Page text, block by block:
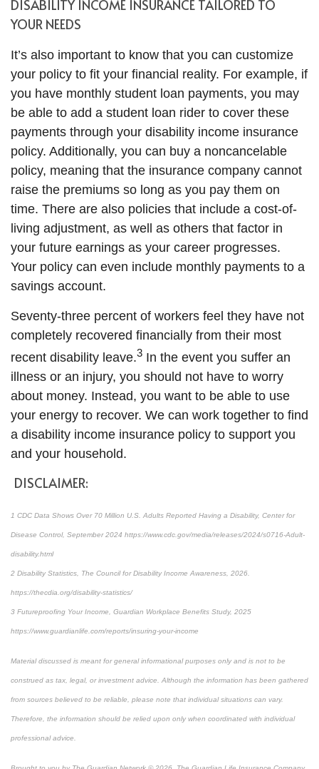
DISABILITY INCOME INSURANCE TAILORED TO
YOUR NEEDS
It’s also important to know that you can customize
your policy to fit your financial reality. For example, if
you have monthly student loan payments, you may
be able to add a student loan rider to cover these
payments through your disability income insurance
policy. Additionally, you can buy a noncancelable
policy, meaning that the insurance company cannot
raise the premiums so long as you pay them on
time. There are also policies that include a cost-of-
living adjustment, as well as others that factor in
your future earnings as your career progresses.
Your policy can even include monthly payments to a
savings account.
Seventy-three percent of workers feel they have not
completely recovered financially from their most
recent disability leave.3 In the event you suffer an
illness or an injury, you should not have to worry
about money. Instead, you want to be able to use
your energy to recover. We can work together to find
a disability income insurance policy to support you
and your household.
DISCLAIMER:
1 CDC Data Shows Over 70 Million U.S. Adults Reported Having a Disability, Center for
Disease Control, September 2024 https://www.cdc.gov/media/releases/2024/s0716-Adult-
disability.html
2 Disability Statistics, The Council for Disability Income Awareness, 2026.
https://thecdia.org/disability-statistics/
3 Futureproofing Your Income, Guardian Workplace Benefits Study, 2025
https://www.guardianlife.com/reports/insuring-your-income
Material discussed is meant for general informational purposes only and is not to be
construed as tax, legal, or investment advice. Although the information has been gathered
from sources believed to be reliable, please note that individual situations can vary.
Therefore, the information should be relied upon only when coordinated with individual
professional advice.